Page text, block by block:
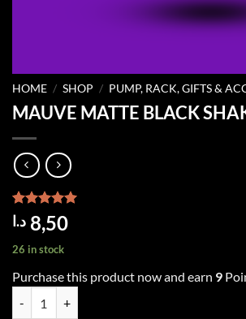
HOME / SHOP / PUMP, RACK, GIFTS &
MAUVE MATTE BLACK
Rated5.00
out of 5
based on
1
customer
8,50 د.ا
26 in stock
Purchase this product now and earn 9